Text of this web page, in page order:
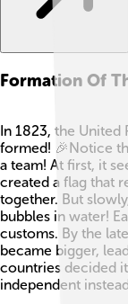
Formation Of
In 1823, the United
formed! 🎉Notice
a team! At first, it
created a flag that
together. But
bubbles in water!
customs. By the
became bigger,
countries decided
independent